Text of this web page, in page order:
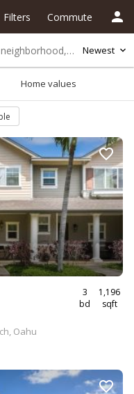
Newest
Filters Commute
Home values
3
bd
1,196
sqft
Oahu